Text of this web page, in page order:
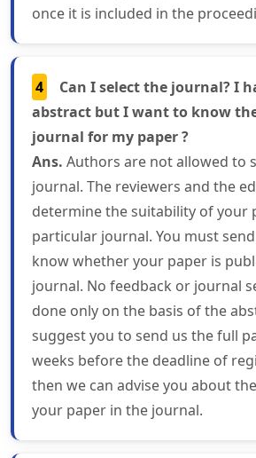
once it is included in the
4
Can I select the journal? I
abstract but I want to know
journal for my paper ?
Ans. Authors are not allowed to
journal. The reviewers and the
determine the suitability of your
particular journal. You must
know whether your paper is
journal. No feedback or journal
done only on the basis of the
suggest you to send us the full
weeks before the deadline of
then we can advise you about
your paper in the journal.